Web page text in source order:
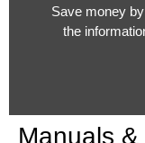
Save money
the
Manuals